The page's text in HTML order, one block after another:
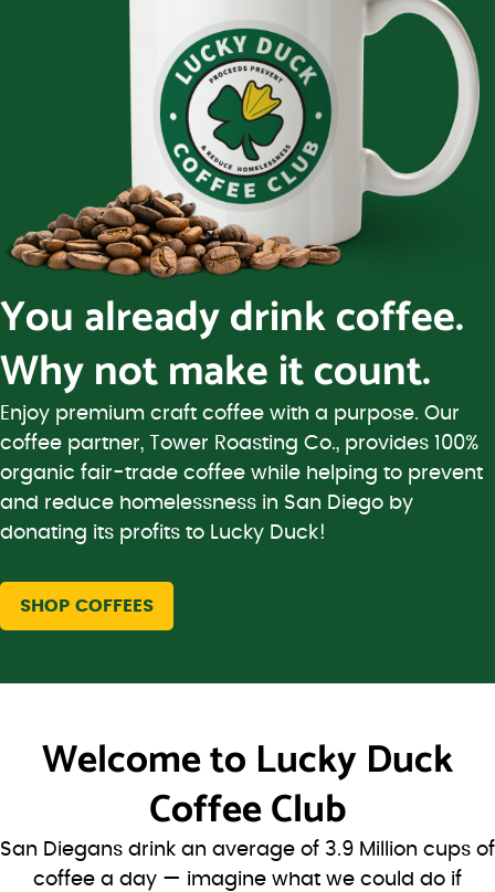
You already drink coffee.
Why not make it count.
Enjoy premium craft coffee with a purpose. Our
coffee partner, Tower Roasting Co., provides 100%
organic fair-trade coffee while helping to prevent
and reduce homelessness in San Diego by
donating its profits to Lucky Duck!
SHOP COFFEES
Welcome to Lucky Duck
Coffee Club
San Diegans drink an average of 3.9 Million cups of
coffee a day — imagine what we could do if